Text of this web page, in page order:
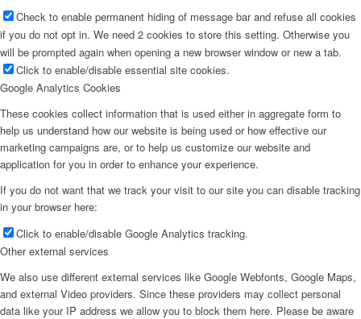
Check to enable permanent hiding of message bar and refuse all cookies
if you do not opt in. We need 2 cookies to store this setting. Otherwise you
will be prompted again when opening a new browser window or new a tab.
Click to enable/disable essential site cookies.
Google Analytics Cookies
These cookies collect information that is used either in aggregate form to
help us understand how our website is being used or how effective our
marketing campaigns are, or to help us customize our website and
application for you in order to enhance your experience.
If you do not want that we track your visit to our site you can disable tracking
in your browser here:
Click to enable/disable Google Analytics tracking.
Other external services
We also use different external services like Google Webfonts, Google Maps,
and external Video providers. Since these providers may collect personal
data like your IP address we allow you to block them here. Please be aware